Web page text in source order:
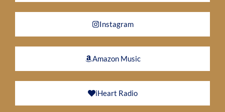
Instagram
Amazon Music
iHeart Radio